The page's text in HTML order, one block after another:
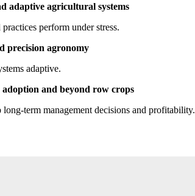
adaptive agricultural systems
perform under stress.
precision agronomy
adaptive.
and beyond row crops
term management decisions and profitability.